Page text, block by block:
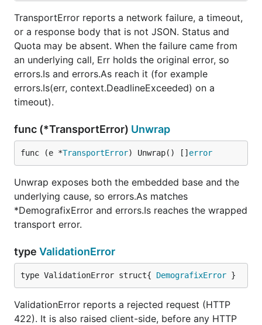
TransportError reports a network failure, a timeout,
or a response body that is not JSON. Status and
Quota may be absent. When the failure came from
an underlying call, Err holds the original error, so
errors.Is and errors.As reach it (for example
errors.Is(err, context.DeadlineExceeded) on a
timeout).
func (*TransportError) Unwrap
func (e *TransportError) Unwrap() [] error
Unwrap exposes both the embedded base and the
underlying cause, so errors.As matches
*DemografixError and errors.Is reaches the wrapped
transport error.
type ValidationError
type ValidationError struct{ DemografixError }
ValidationError reports a rejected request (HTTP
422). It is also raised client-side, before any HTTP